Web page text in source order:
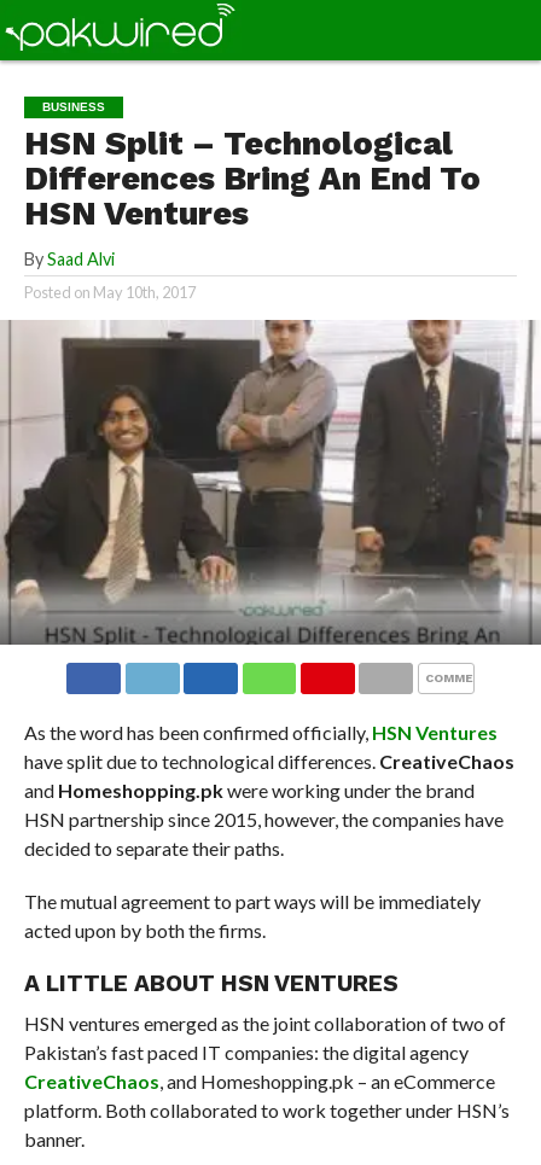
BUSINESS
HSN Split – Technological
Differences Bring An End To
HSN Ventures
By Saad Alvi
Posted on May 10th, 2017
COMMENTS
As the word has been confirmed officially, HSN Ventures
have split due to technological differences. CreativeChaos
and Homeshopping.pkwere working under the brand
HSN partnership since 2015, however, the companies have
decided to separate their paths.
The mutual agreement to part ways will be immediately
acted upon by both the firms.
A LITTLE ABOUT HSN VENTURES
HSN ventures emerged as the joint collaboration of two of
Pakistan’s fast paced IT companies: the digital agency
CreativeChaos , and Homeshopping.pk – an eCommerce
platform. Both collaborated to work together under HSN’s
banner.